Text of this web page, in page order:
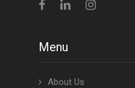
Menu
About Us